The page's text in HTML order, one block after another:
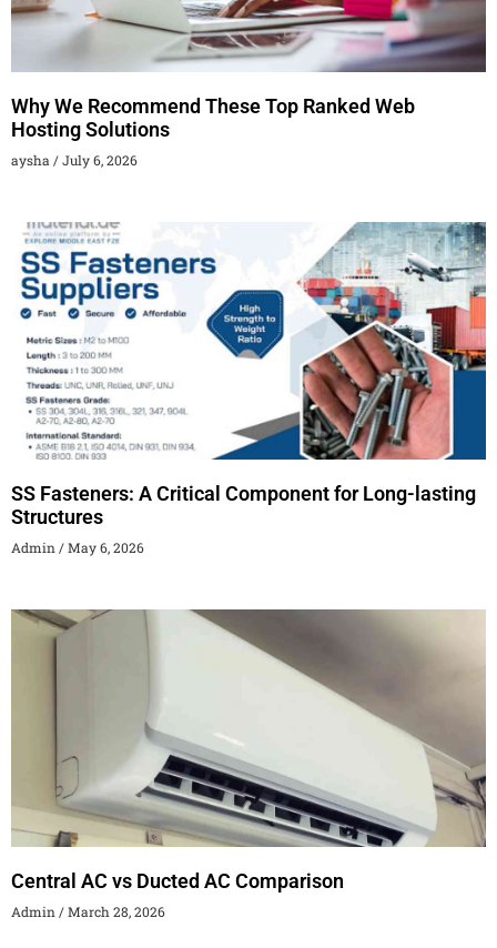
Why We Recommend These Top Ranked Web
Hosting Solutions
aysha July 6, 2026
SS Fasteners: A Critical Component for Long-lasting
Structures
Admin May 6, 2026
Central AC vs Ducted AC Comparison
Admin March 28, 2026